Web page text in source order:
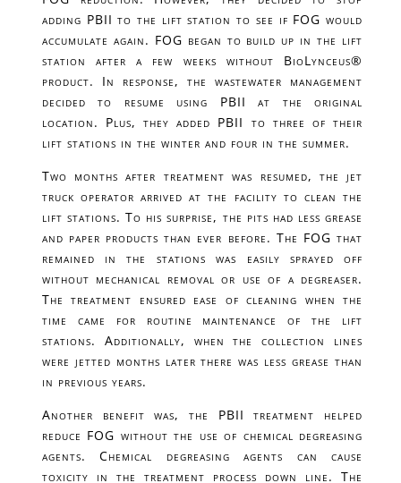
adding PBII to the lift station to see if FOG would
accumulate again. FOG began to build up in the lift
station after a few weeks without BioLynceus®
product. In response, the wastewater management
decided to resume using PBII at the original
location. Plus, they added PBII to three of their
lift stations in the winter and four in the summer.
Two months after treatment was resumed, the jet
truck operator arrived at the facility to clean the
lift stations. To his surprise, the pits had less grease
and paper products than ever before. The FOG that
remained in the stations was easily sprayed off
without mechanical removal or use of a degreaser.
The treatment ensured ease of cleaning when the
time came for routine maintenance of the lift
stations. Additionally, when the collection lines
were jetted months later there was less grease than
in previous years.
Another benefit was, the PBII treatment helped
reduce FOG without the use of chemical degreasing
agents. Chemical degreasing agents can cause
toxicity in the treatment process down line. The